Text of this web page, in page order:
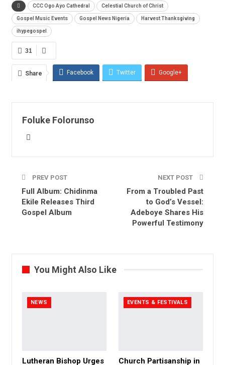
CCC Ogo Ayo Cathedral Celestial Church of Christ
Gospel Music Events Gospel News Nigeria Harvest Thanksgiving
ihypegospel
31
Share Facebook Twitter Google+
Foluke Folorunso
PREV POST
Full Album: Chidinma
Ekile Releases Third
Gospel Album
NEXT POST
From a Troubled Past
to God’s Vessel:
Adeboye Shares His
Powerful Testimony
You Might Also Like
NEWS
Lutheran Bishop Urges
EVENTS & FESTIVALS
Church Partisanship in